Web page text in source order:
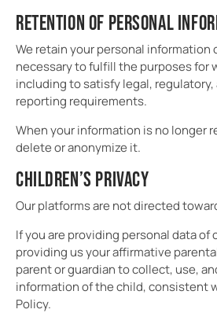
RETENTION OF PERSONAL
We retain your personal information
necessary to fulfill the purposes for
including to satisfy legal,
reporting requirements.
When your information is no longer
delete or anonymize it.
CHILDREN’S PRIVACY
Our platforms are not directed
If you are providing personal data of
providing us your affirmative
parent or guardian to collect, use,
information of the child, consistent
Policy.